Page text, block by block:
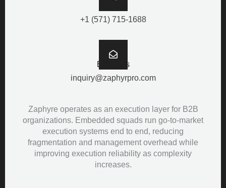
+1 (571) 715-1688
Email Us
inquiry@zaphyrpro.com
Zaphyre operates as an execution layer for B2B
organizations. Embedded squads run go-to-market
execution systems end to end, reducing
fragmentation and management overhead while
improving execution reliability as complexity
increases.